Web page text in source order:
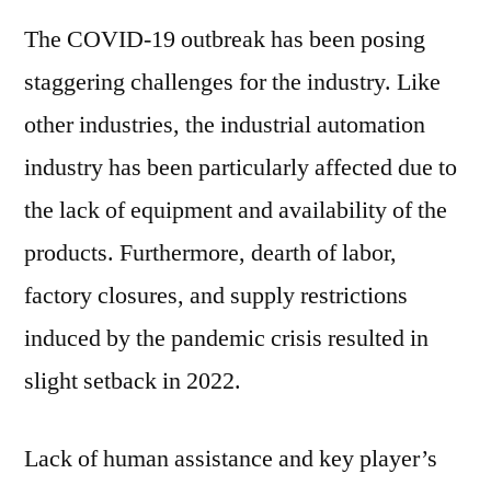
The COVID-19 outbreak has been posing
staggering challenges for the industry. Like
other industries, the industrial automation
industry has been particularly affected due to
the lack of equipment and availability of the
products. Furthermore, dearth of labor,
factory closures, and supply restrictions
induced by the pandemic crisis resulted in
slight setback in 2022.
Lack of human assistance and key player’s